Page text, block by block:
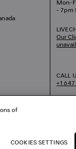
Mon-
- 7pm
Our
CALL
+1
of
COOKIES SETTINGS